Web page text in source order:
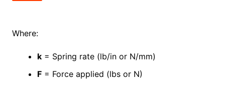
Where:
k= Spring rate (lb/in or N/mm)
F= Force applied (lbs or N)